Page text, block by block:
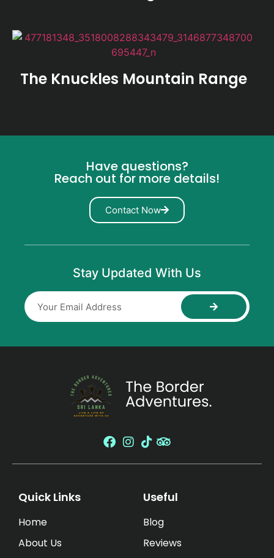
The Knuckles Mountain Range
Have questions?
Reach out for more details!
Contact Now
Stay Updated With Us
Quick Links
Home
About Us
Useful
Blog
Reviews